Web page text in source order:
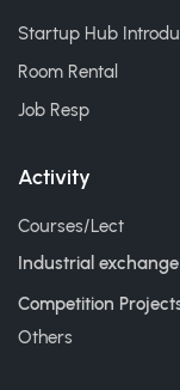
Startup Hub
Room Rental
Job Resp
Activity
Courses/Lect
Industrial exchange
Competition
Others